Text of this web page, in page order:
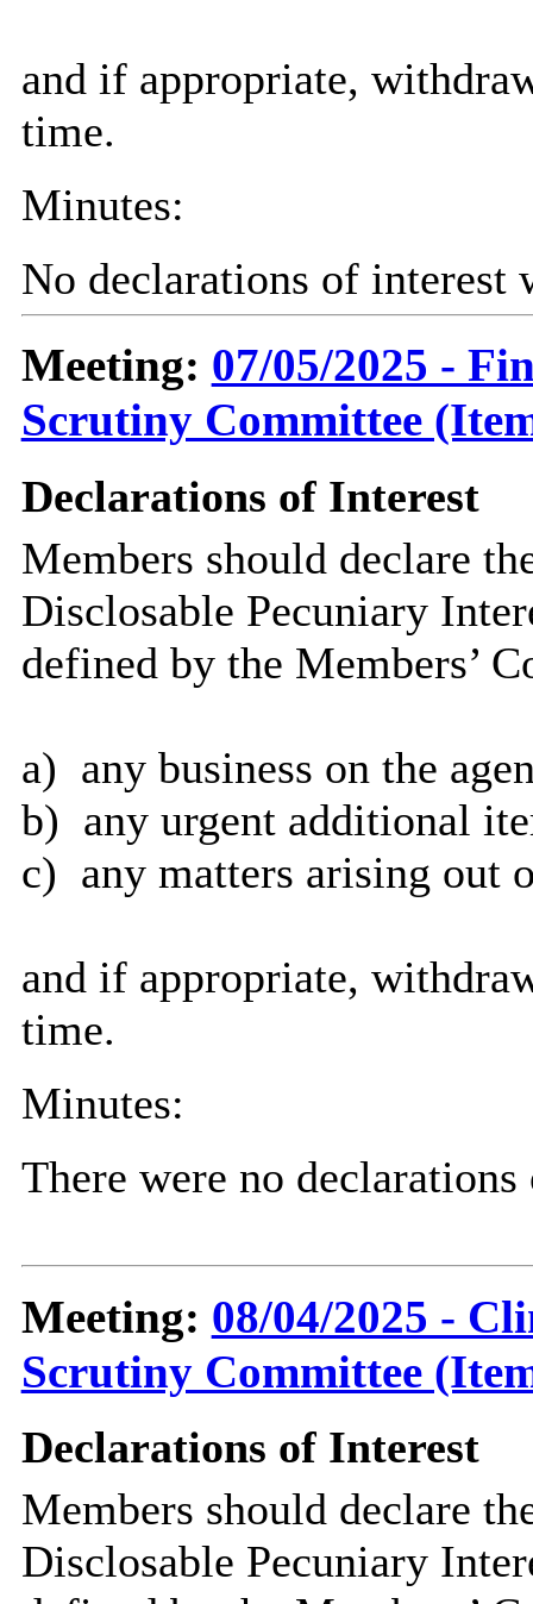
and if appropriate,
time.
Minutes:
No declarations of interest
Meeting: 07/05/2025 -
Scrutiny Committee
Declarations of Interest
Members should declare
Disclosable Pecuniary
defined by the Members’
a) any business on the
b) any urgent additional
c) any matters arising out
and if appropriate,
time.
Minutes:
There were no
Meeting: 08/04/2025 -
Scrutiny Committee
Declarations of Interest
Members should declare
Disclosable Pecuniary